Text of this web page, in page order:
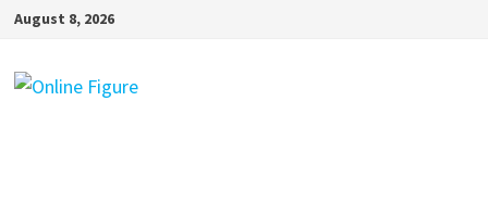
Skip
content
August 8, 2026